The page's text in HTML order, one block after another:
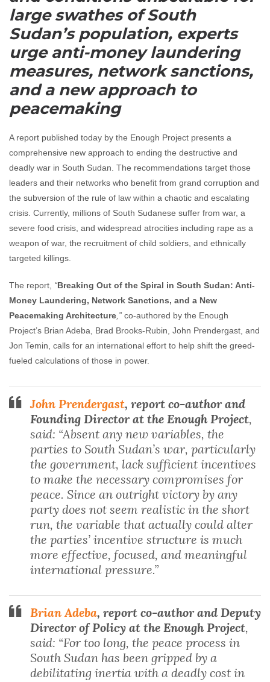
large swathes of South
Sudan’s population, experts
urge anti-money laundering
measures, network sanctions,
and a new approach to
peacemaking
A report published today by the Enough Project presents a
comprehensive new approach to ending the destructive and
deadly war in South Sudan. The recommendations target those
leaders and their networks who benefit from grand corruption and
the subversion of the rule of law within a chaotic and escalating
crisis. Currently, millions of South Sudanese suffer from war, a
severe food crisis, and widespread atrocities including rape as a
weapon of war, the recruitment of child soldiers, and ethnically
targeted killings.
The report, “Breaking Out of the Spiral in South Sudan: Anti-
Money Laundering, Network Sanctions, and a New
Peacemaking Architecture ,” co-authored by the Enough
Project’s Brian Adeba, Brad Brooks-Rubin, John Prendergast, and
Jon Temin, calls for an international effort to help shift the greed-
fueled calculations of those in power.
John Prendergast, report co-author and
Founding Director at the Enough Project,
said: “Absent any new variables, the
parties to South Sudan’s war, particularly
the government, lack sufficient incentives
to make the necessary compromises for
peace. Since an outright victory by any
party does not seem realistic in the short
run, the variable that actually could alter
the parties’ incentive structure is much
more effective, focused, and meaningful
international pressure.”
Brian Adeba, report co-author and Deputy
Director of Policy at the Enough Project,
said: “For too long, the peace process in
South Sudan has been gripped by a
debilitating inertia with a deadly cost in